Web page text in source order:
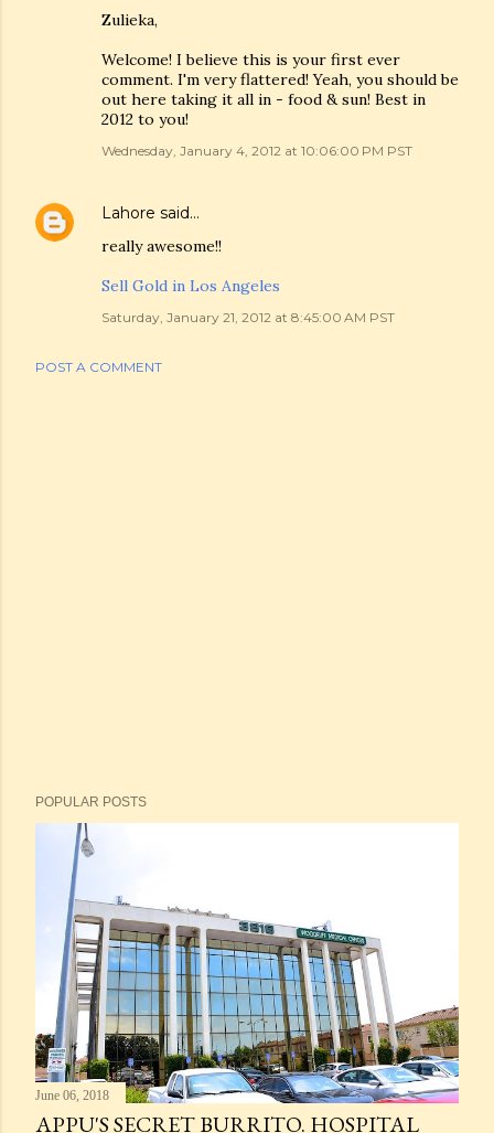
Zulieka,
Welcome! I believe this is your first ever
comment. I'm very flattered! Yeah, you should be
out here taking it all in - food & sun! Best in
2012 to you!
Wednesday, January 4, 2012 at 10:06:00 PM PST
Lahore said…
really awesome!!
Sell Gold in Los Angeles
Saturday, January 21, 2012 at 8:45:00 AM PST
POST A COMMENT
POPULAR POSTS
June 06, 2018
APPU'S SECRET BURRITO. HOSPITAL